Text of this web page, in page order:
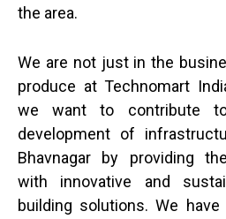
the area.
We are not just in the
produce at Technomart
we want to contribute
development of
Bhavnagar by providing
with innovative and
building solutions. We have